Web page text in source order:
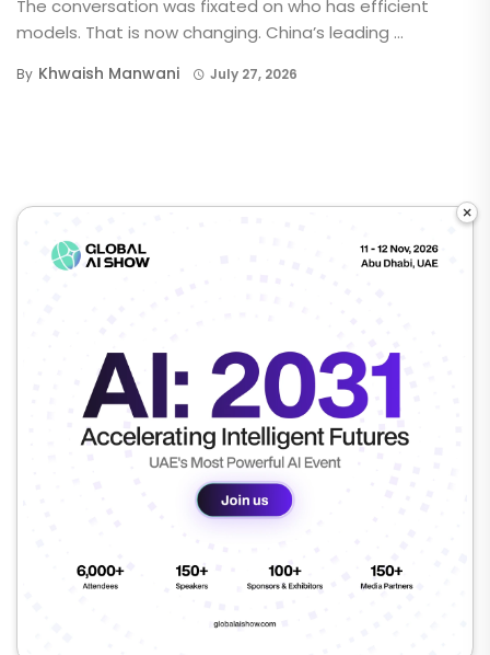
The conversation was fixated on who has efficient
models. That is now changing. China’s leading ...
By Khwaish Manwani July 27, 2026
×